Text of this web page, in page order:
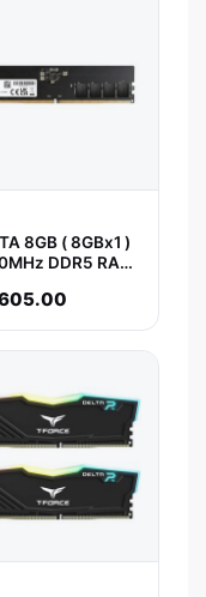
8GB ( 8GBx1 )
DDR5 RAM